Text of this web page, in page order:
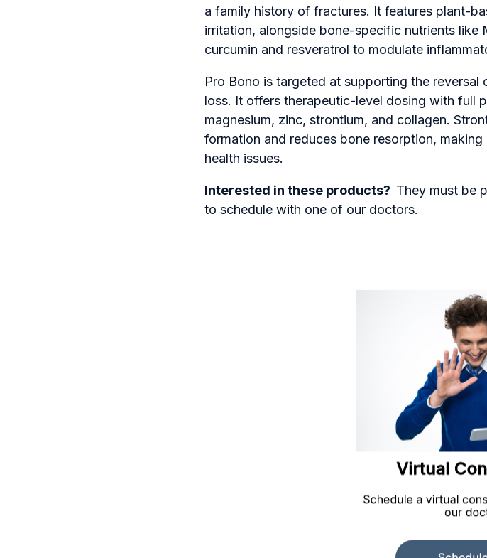
a family history of fractures. It features plant-
irritation, alongside bone-specific nutrients like
curcumin and resveratrol to modulate
Pro Bono is targeted at supporting the
loss. It offers therapeutic-level dosing with full
magnesium, zinc, strontium, and collagen.
formation and reduces bone resorption,
health issues.
Interested in these products? They must be
to schedule with one of our doctors.